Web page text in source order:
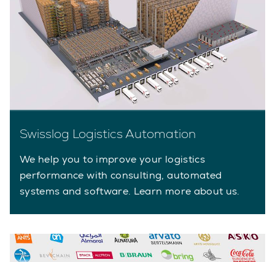
Swisslog Logistics Automation
We help you to improve your logistics
performance with consulting, automated
systems and software. Learn more about us.